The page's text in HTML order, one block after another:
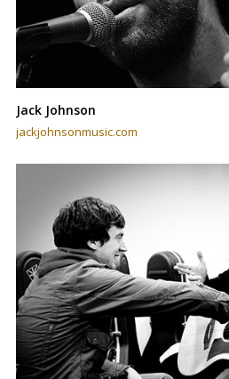
Jack Johnson
jackjohnsonmusic.com